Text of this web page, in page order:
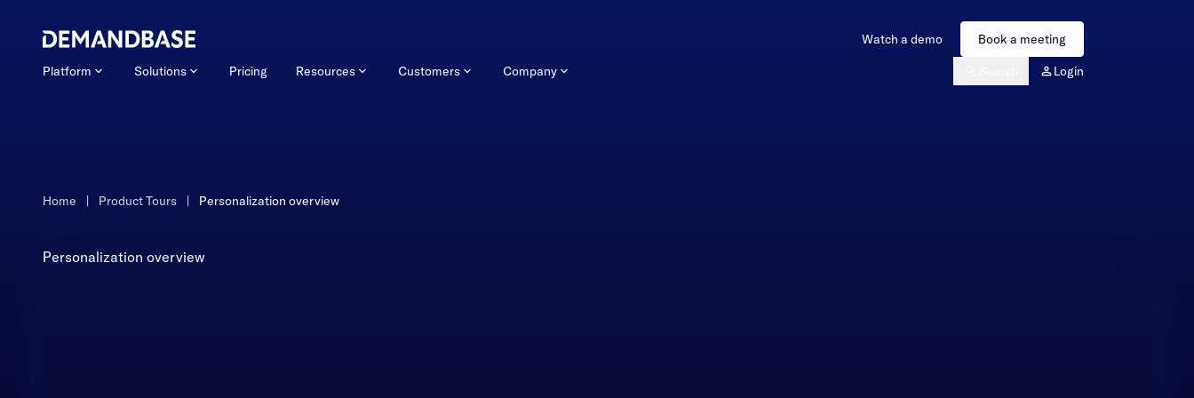
Platform Solutions Pricing Resources Customers Company Login
Watch a demo Book a meeting
Home | Product Tours | Personalization overview
Personalization overview